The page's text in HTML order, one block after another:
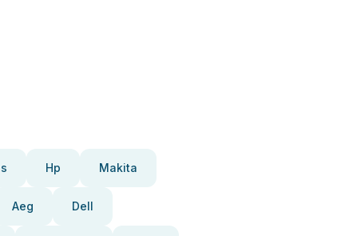
Hp Makita
Aeg Dell